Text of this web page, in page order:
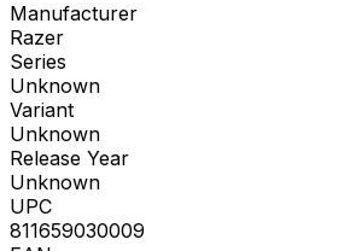
Manufacturer
Razer
Series
Unknown
Variant
Unknown
Release Year
Unknown
UPC
811659030009